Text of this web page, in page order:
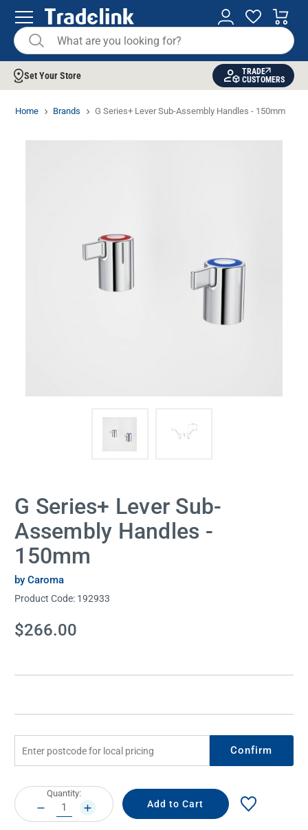
Set Your Store
TRADE
CUSTOMERS
Home Brands G Series+ Lever Sub-Assembly Handles - 150mm
G Series+ Lever Sub-
Assembly Handles -
150mm
by Caroma
Product Code: 192933
Current
Stock:
$266.00
Confirm
Current
Stock:
Quantity:
DECREASE
QUANTITY:
INCREASE
QUANTITY: